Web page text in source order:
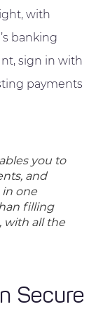
with
banking
sign in with
payments
you to
and
in one
filling
with all the
Secure